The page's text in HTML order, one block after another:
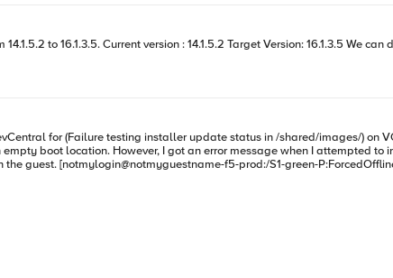
installer update status in /shared/images/) on VCMP. I ran into an issue when
boot location. However, I got an error message when I attempted to
bigstart restart lind